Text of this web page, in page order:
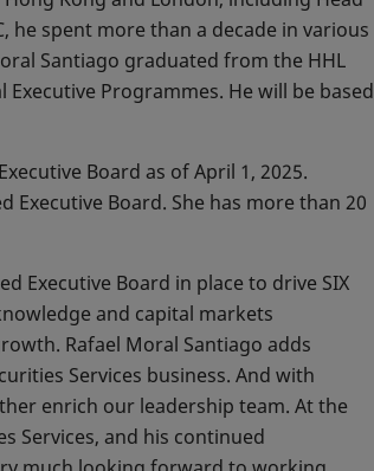
he spent more than a decade in various
Santiago graduated from the HHL
Programmes. He will be based
Board as of April 1, 2025.
Executive Board. She has more than 20
Executive Board in place to drive SIX
and capital markets
Rafael Moral Santiago adds
Services business. And with
enrich our leadership team. At the
Services, and his continued